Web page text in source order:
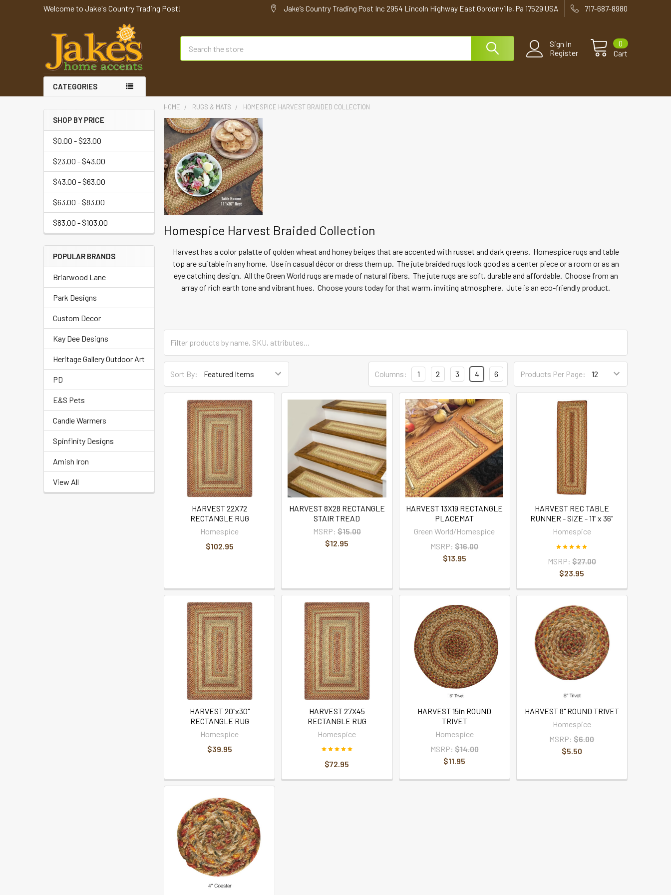
Welcome to Jake's Country Trading Post! Jake’s Country Trading Post Inc 2954 Lincoln Highway East Gordonville, Pa 17529 USA 717-687-8980
Sign In
Register
Cart
0
CATEGORIES
SHOP BY PRICE
$0.00 - $23.00
$23.00 - $43.00
$43.00 - $63.00
$63.00 - $83.00
$83.00 - $103.00
POPULAR BRANDS
Briarwood Lane
Park Designs
Custom Decor
Kay Dee Designs
Heritage Gallery Outdoor Art
PD
E&S Pets
Candle Warmers
Spinfinity Designs
Amish Iron
View All
HOME RUGS & MATS HOMESPICE HARVEST BRAIDED COLLECTION
Homespice Harvest Braided Collection
Harvest has a color palatte of golden wheat and honey beiges that are accented with russet and dark greens. Homespicerugs and table
top are suitable in any home. Use in casual décor or dress them up. The jute braided rugs look good as a center piece or a room or as an
eye catching design. All the Green World rugs are made of natural fibers. The jute rugs are soft, durable and affordable. Choose from an
array of rich earth tone and vibrant hues. Choose yours today for that warm, inviting atmosphere. Jute is an eco-friendly product.
Sort By: Products Per Page:
Columns: 1 2 3 4 6
HARVEST 22X72
RECTANGLE RUG
Homespice
$102.95
HARVEST 8X28 RECTANGLE
STAIR TREAD
MSRP: $15.00
$12.95
HARVEST 13X19 RECTANGLE
PLACEMAT
Green World/Homespice
MSRP: $16.00
$13.95
HARVEST REC TABLE
RUNNER - SIZE - 11" x 36"
Homespice
MSRP: $27.00
$23.95
HARVEST 20"x30"
RECTANGLE RUG
Homespice
$39.95
HARVEST 27X45
RECTANGLE RUG
Homespice
$72.95
HARVEST 15in ROUND
TRIVET
Homespice
MSRP: $14.00
$11.95
HARVEST 8" ROUND TRIVET
Homespice
MSRP: $6.00
$5.50